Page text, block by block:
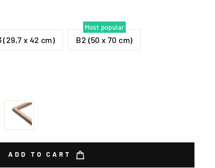
(29,7 x 42 cm)
Most popular
B2 (50 x 70 cm)
ADD TO CART